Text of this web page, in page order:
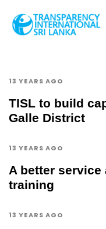
13 YEARS AGO
TISL to build
Galle District
13 YEARS AGO
A better service
training
13 YEARS AGO